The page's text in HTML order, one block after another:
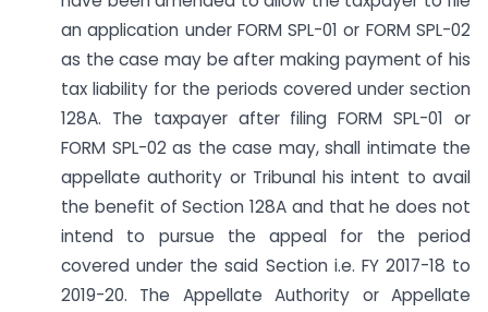
an application under FORM SPL-01 or FORM SPL-02
as the case may be after making payment of his
tax liability for the periods covered under section
128A. The taxpayer after filing FORM SPL-01 or
FORM SPL-02 as the case may, shall intimate the
appellate authority or Tribunal his intent to avail
the benefit of Section 128A and that he does not
intend to pursue the appeal for the period
covered under the said Section i.e. FY 2017-18 to
2019-20. The Appellate Authority or Appellate